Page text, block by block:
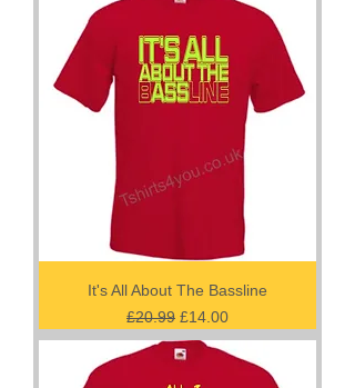
It's All About The Bassline
Regular Price
£20.99 Sale Price
£14.00